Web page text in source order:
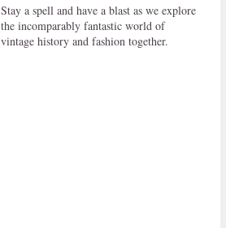
Stay a spell and have a blast as we explore
the incomparably fantastic world of
vintage history and fashion together.